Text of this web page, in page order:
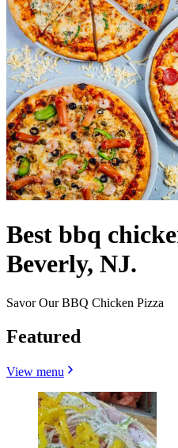
Best bbq
Beverly, NJ.
Savor Our BBQ Chicken Pizza
Featured
View menu